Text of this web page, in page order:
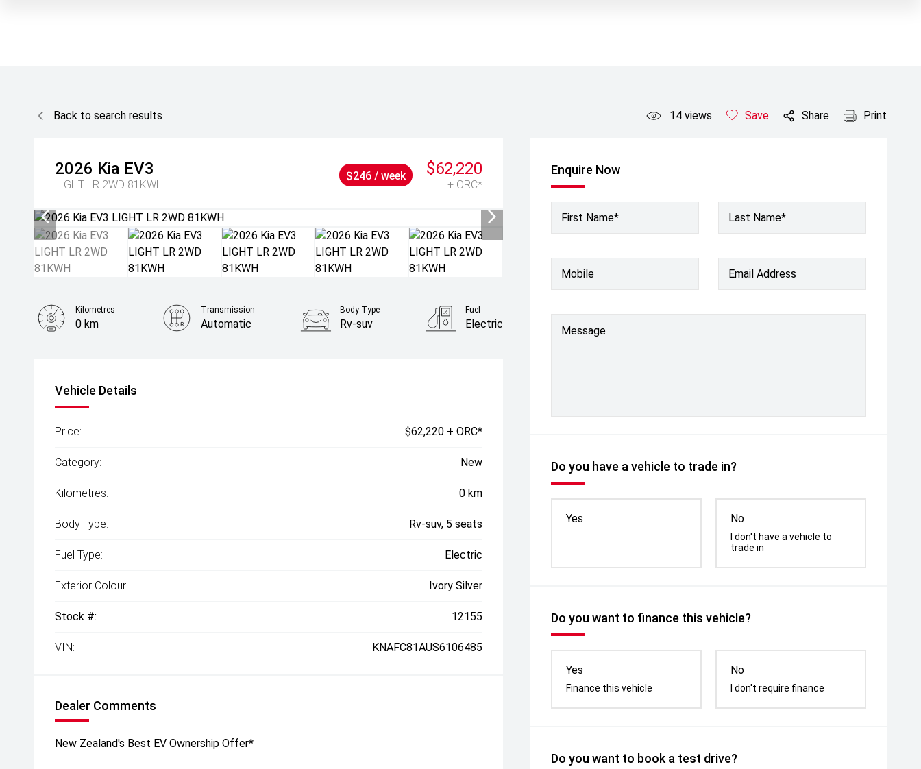
Back to search results 14 views Save Share Print
2026 Kia EV3
LIGHT LR 2WD 81KWH
$62,220
+ ORC*
$246 / week Enquire Now
First Name* Last Name*
Mobile Email Address
Message
Do you have a vehicle to trade in?
Yes No
I don't have a vehicle to
trade in
Do you want to finance this vehicle?
Yes
Finance this vehicle
No
I don't require finance
Do you want to book a test drive?
Kilometres
0 km
Transmission
Automatic
Body Type
Rv-suv
Fuel
Electric
Vehicle Details
Price: $62,220 + ORC*
Category: New
Kilometres: 0 km
Body Type: Rv-suv, 5 seats
Fuel Type: Electric
Exterior Colour: Ivory Silver
Stock #: 12155
VIN: KNAFC81AUS6106485
Dealer Comments
New Zealand's Best EV Ownership Offer*